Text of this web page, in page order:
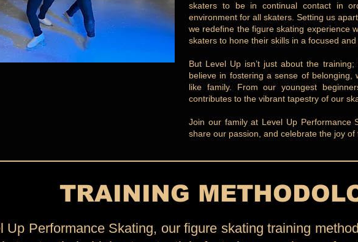
skaters to be in continual contact in
environment for all skaters. Setting us
we redefine the figure skating experience
skaters to hone their skills in a focused and
But Level Up isn’t just about the
believe in fostering a sense of
like family. From our youngest
contributes to the vibrant tapestry of our
Join our family at Level Up Performance
share our passion, and celebrate the joy of
TRAINING
Up Performance Skating, our figure skating training